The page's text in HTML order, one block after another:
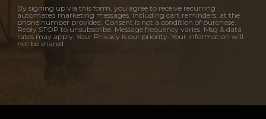
By signing up via this form, you agree to receive recurring
automated marketing messages, including cart reminders, at the
phone number provided. Consent is not a condition of purchase.
Reply STOP to unsubscribe. Message frequency varies. Msg & data
rates may apply. Your Privacy is our priority. Your information will
not be shared.